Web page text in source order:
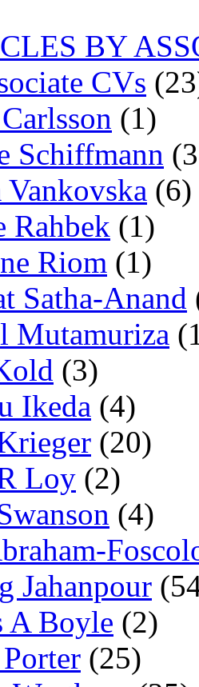
BY
CVs
(1)
Schiffmann
(6)
Rahbek (1)
Riom (1)
Satha-Anand
Mutamuriza
(3)
Ikeda (4)
(20)
Loy (2)
(4)
Jahanpour
A Boyle (2)
(25)